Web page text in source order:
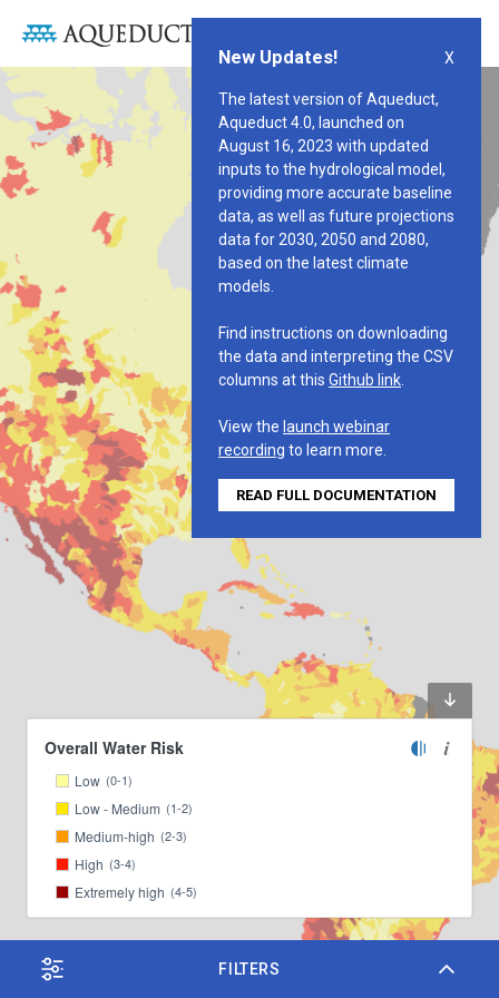
FILTERS
Overall Water Risk
Low (0-1)
Low - Medium (1-2)
Medium-high (2-3)
High (3-4)
Extremely high (4-5)
New Updates! X
The latest version of Aqueduct,
Aqueduct 4.0, launched on
August 16, 2023 with updated
inputs to the hydrological model,
providing more accurate baseline
data, as well as future projections
data for 2030, 2050 and 2080,
based on the latest climate
models.
Find instructions on downloading
the data and interpreting the CSV
columns at this Github link
View the launch webinar
recording to learn more.
READ FULL DOCUMENTATION